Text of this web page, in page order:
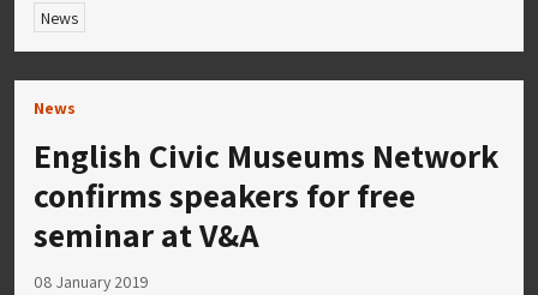
News
News
English Civic Museums Network
confirms speakers for free
seminar at V&A
08 January 2019